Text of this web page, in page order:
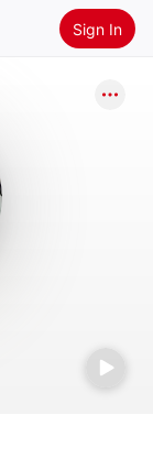
Sign In